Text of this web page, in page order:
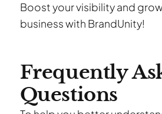
Boost your visibility and
business with BrandUnity!
Frequently
Questions